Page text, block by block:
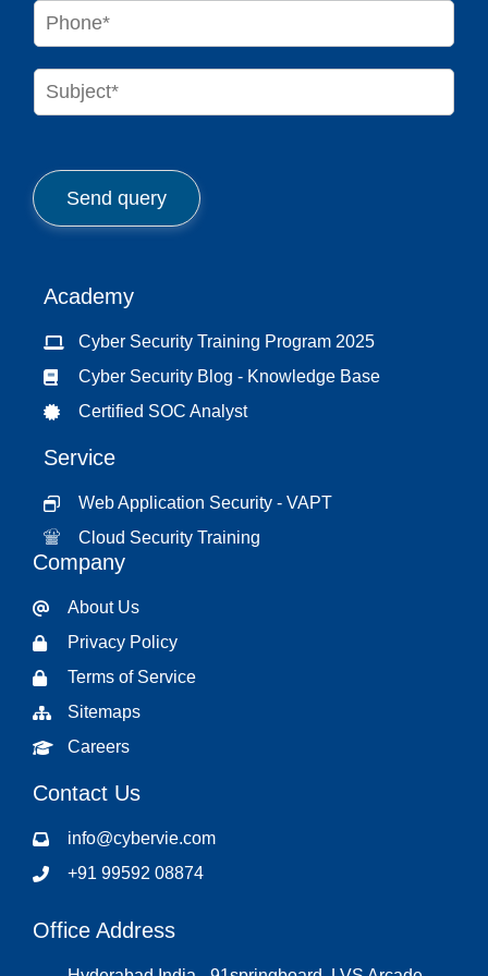
i
*
P
o
n
*
S
b
c
t
Send query
Academy
Cyber Security Training Program 2025
Cyber Security Blog - Knowledge Base
Certified SOC Analyst
Service
Web Application Security - VAPT
Cloud Security Training
Company
About Us
Privacy Policy
Terms of Service
Sitemaps
Careers
Contact Us
info@cybervie.com
+91 99592 08874
Office Address